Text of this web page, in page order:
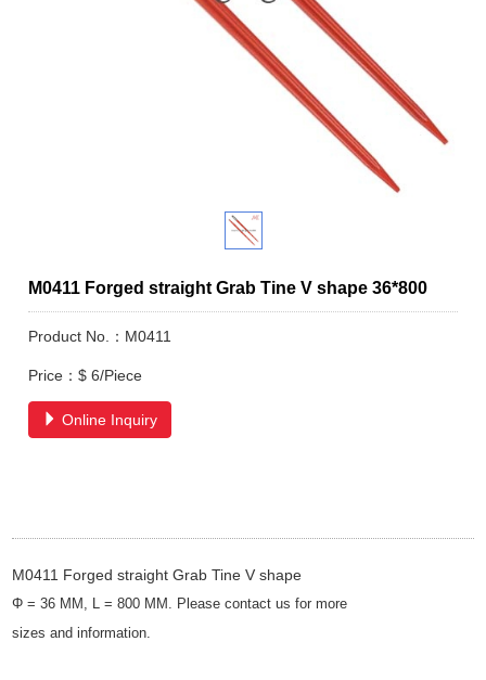
M0411 Forged straight Grab Tine V shape 36*800
Product No.：M0411
Price：$ 6/Piece
Online Inquiry
M0411 Forged straight Grab Tine V shape
Φ = 36 MM, L = 800 MM. Please contact us for more
sizesandinformation.